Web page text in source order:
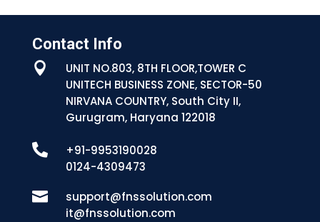
Contact Info

UNIT NO.803, 8TH FLOOR,TOWER C
UNITECH BUSINESS ZONE, SECTOR-50
NIRVANA COUNTRY, South City II,
Gurugram, Haryana 122018

+91-9953190028
0124-4309473

support@fnssolution.com
it@fnssolution.com